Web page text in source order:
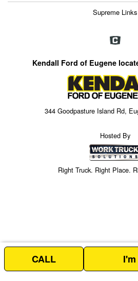
Supreme Links
Kendall Ford of Eugene
344 Goodpasture Island Rd,
Hosted By
Right Truck. Right Place.
Price above does not include any of
CALL